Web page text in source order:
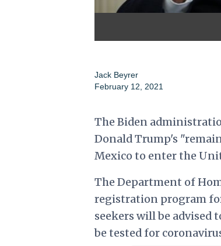
Jack Beyrer
February 12, 2021
The Biden
Donald Trump's
Mexico to enter the
The Department of
registration program
seekers will be advised
be tested for